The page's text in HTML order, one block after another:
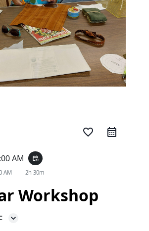
favorite_border
AM event_repeat
AM 2h 30m
Workshop